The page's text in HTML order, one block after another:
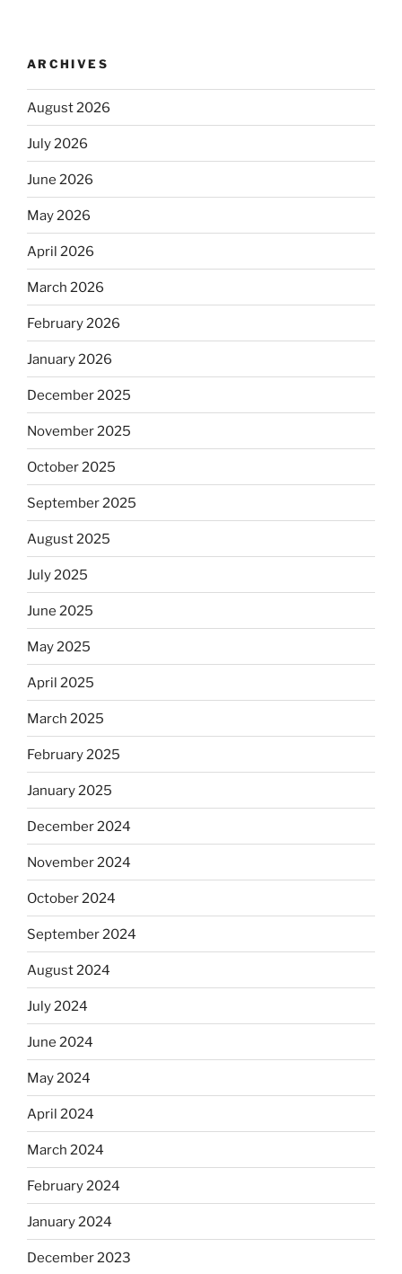
ARCHIVES
August 2026
July 2026
June 2026
May 2026
April 2026
March 2026
February 2026
January 2026
December 2025
November 2025
October 2025
September 2025
August 2025
July 2025
June 2025
May 2025
April 2025
March 2025
February 2025
January 2025
December 2024
November 2024
October 2024
September 2024
August 2024
July 2024
June 2024
May 2024
April 2024
March 2024
February 2024
January 2024
December 2023